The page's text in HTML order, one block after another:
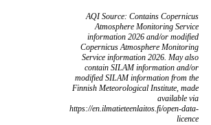
AQI Source: Contains Copernicus
Atmosphere Monitoring Service
information 2026 and/or modified
Copernicus Atmosphere Monitoring
Service information 2026. May also
contain SILAM information and/or
modified SILAM information from the
Finnish Meteorological Institute, made
available via
https://en.ilmatieteenlaitos.fi/open-data-
licence